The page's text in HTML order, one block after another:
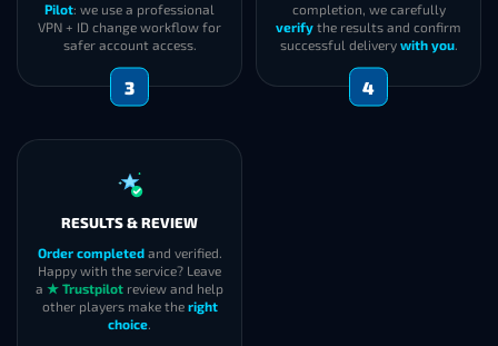
Pilot: we use a professional
VPN + ID change workflow for
safer account access.
3
completion, we carefully
verify the results and confirm
successful delivery with you.
4
RESULTS & REVIEW
Order completedand verified.
Happy with the service? Leave
a ★ Trustpilot review and help
other players make the right
choice.